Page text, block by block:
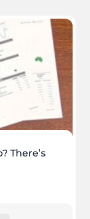
There’s